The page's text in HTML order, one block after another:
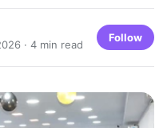
· 4 min read
Follow